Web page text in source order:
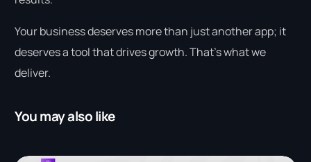
Your business deserves more than just another app; it
deserves a tool that drives growth. That’s what we
deliver.
You may also like